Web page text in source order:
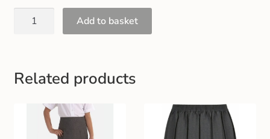
Add to basket
Related products